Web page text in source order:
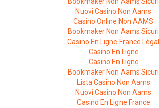
Nuovi Casino Non Aams
Casino Online Non AAMS
Bookmaker Non Aams Sicuri
Casino En Ligne France Légal
Casino En Ligne
Casino En Ligne
Bookmaker Non Aams Sicuri
Lista Casino Non Aams
Nuovi Casino Non Aams
Casino En Ligne France